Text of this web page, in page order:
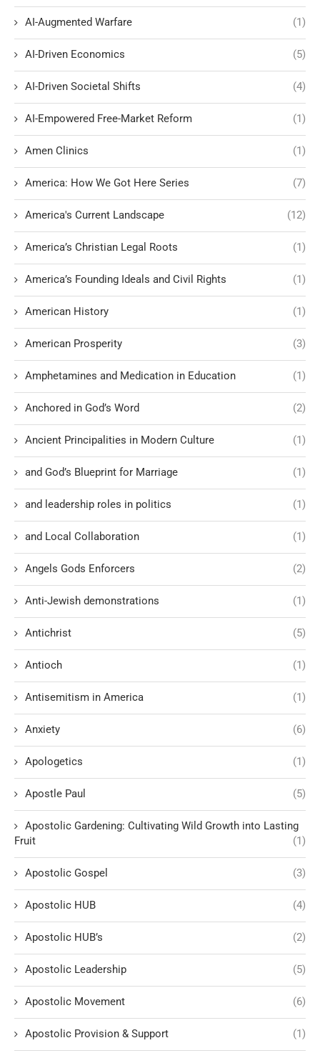
AI-Augmented Warfare (1)
AI-Driven Economics (5)
AI-Driven Societal Shifts (4)
AI-Empowered Free-Market Reform (1)
Amen Clinics (1)
America: How We Got Here Series (7)
America's Current Landscape (12)
America’s Christian Legal Roots (1)
America’s Founding Ideals and Civil Rights (1)
American History (1)
American Prosperity (3)
Amphetamines and Medication in Education (1)
Anchored in God’s Word (2)
Ancient Principalities in Modern Culture (1)
and God’s Blueprint for Marriage (1)
and leadership roles in politics (1)
and Local Collaboration (1)
Angels Gods Enforcers (2)
Anti-Jewish demonstrations (1)
Antichrist (5)
Antioch (1)
Antisemitism in America (1)
Anxiety (6)
Apologetics (1)
Apostle Paul (5)
Apostolic Gardening: Cultivating Wild Growth into Lasting
Fruit
(1)
Apostolic Gospel (3)
Apostolic HUB (4)
Apostolic HUB’s (2)
Apostolic Leadership (5)
Apostolic Movement (6)
Apostolic Provision & Support (1)